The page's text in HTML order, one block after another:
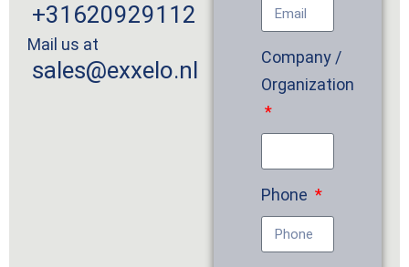
+31620929112
Mail us at
sales@exxelo.nl
Company /
Organization
Phone